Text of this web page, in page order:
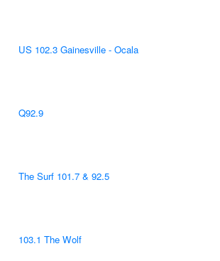
US 102.3 Gainesville - Ocala
Q92.9
The Surf 101.7 & 92.5
103.1 The Wolf